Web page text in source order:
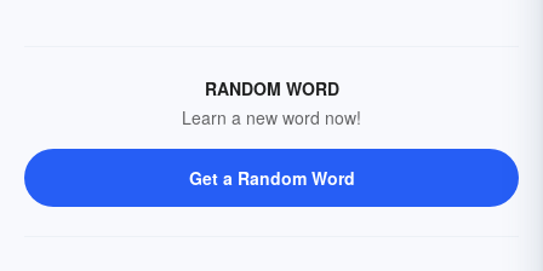
RANDOM WORD
Learn a new word now!
Get a Random Word